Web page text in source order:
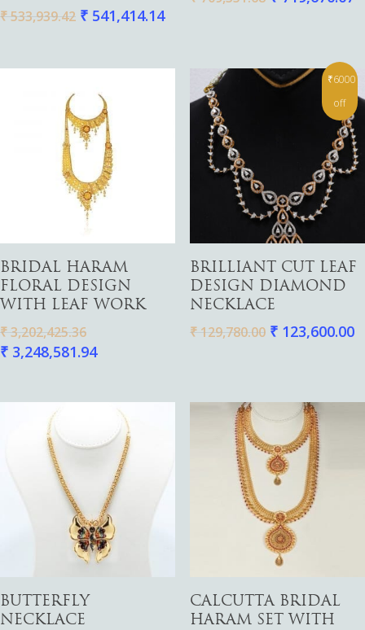
₹533,939.42 ₹ 541,414.14
Add To Cart
BRIDAL HARAM
FLORAL DESIGN
WITH LEAF WORK
₹3,202,425.36
₹ 3,248,581.94
₹6000
off
Read More
BRILLIANT CUT LEAF
DESIGN DIAMOND
NECKLACE
₹129,780.00 ₹123,600.00
Add To Cart
BUTTERFLY
NECKLACE
Add To Cart
CALCUTTA BRIDAL
HARAM SET WITH
Rings
Harams
Pendants
Watches